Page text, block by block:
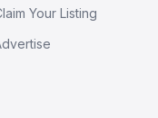
Your Listing